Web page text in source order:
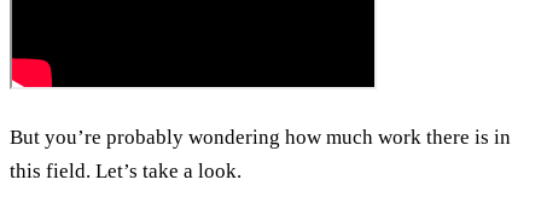
But you’re probably wondering how much work there is in
this field. Let’s take a look.